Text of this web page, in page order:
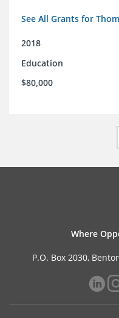
See All Grants for
2018
Education
$80,000
Where
P.O. Box 2030,